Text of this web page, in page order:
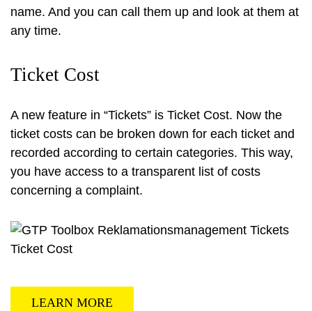
name. And you can call them up and look at them at
any time.
Ticket Cost
A new feature in “Tickets” is Ticket Cost. Now the
ticket costs can be broken down for each ticket and
recorded according to certain categories. This way,
you have access to a transparent list of costs
concerning a complaint.
LEARN MORE